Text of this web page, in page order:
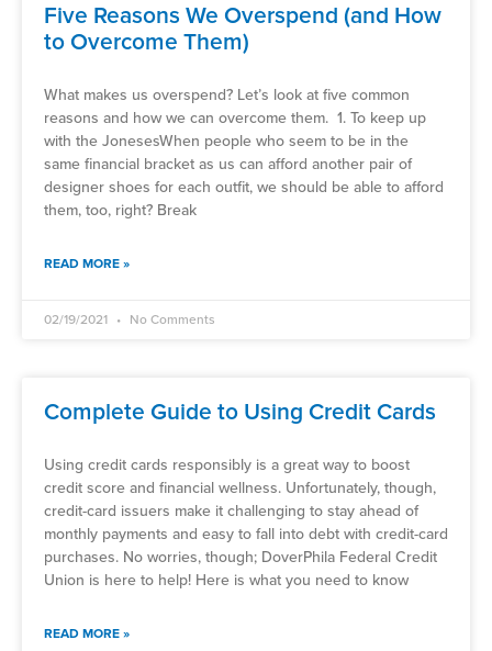
Five Reasons We Overspend (and How
to Overcome Them)
What makes us overspend? Let’s look at five common
reasons and how we can overcome them. 1. To keep up
with the JonesesWhen people who seem to be in the
same financial bracket as us can afford another pair of
designer shoes for each outfit, we should be able to afford
them, too, right? Break
READ MORE »
02/19/2021 No Comments
Complete Guide to Using Credit Cards
Using credit cards responsibly is a great way to boost
credit score and financial wellness. Unfortunately, though,
credit-card issuers make it challenging to stay ahead of
monthly payments and easy to fall into debt with credit-card
purchases. No worries, though; DoverPhila Federal Credit
Union is here to help! Here is what you need to know
READ MORE »